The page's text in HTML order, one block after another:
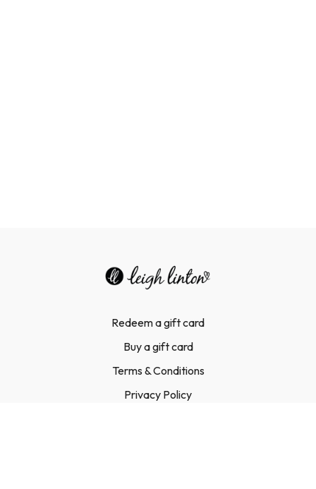
Redeem a gift card
Buy a gift card
Terms & Conditions
Privacy Policy